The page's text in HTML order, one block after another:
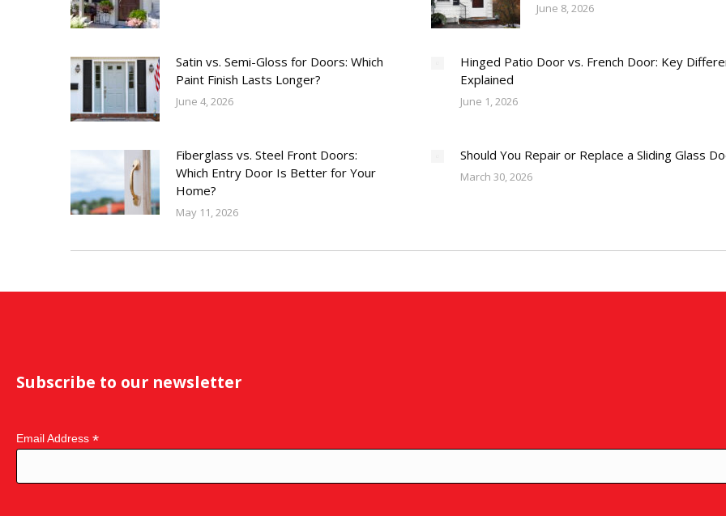
June 8, 2026
Satin vs. Semi-Gloss for Doors: Which
Paint Finish Lasts Longer?
June 4, 2026
Hinged Patio Door vs. French Door: Key
Explained
June 1, 2026
Fiberglass vs. Steel Front Doors:
Which Entry Door Is Better for Your
Home?
May 11, 2026
Should You Repair or Replace a Sliding Glass
March 30, 2026
Subscribe to our newsletter
Email Address *